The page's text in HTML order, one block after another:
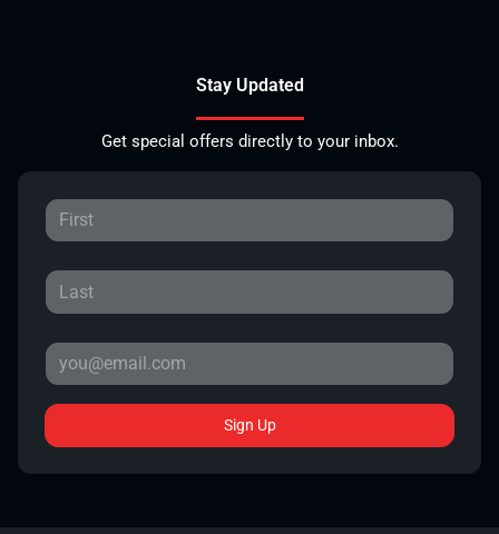
Stay Updated
Get special offers directly to your inbox.
Sign Up